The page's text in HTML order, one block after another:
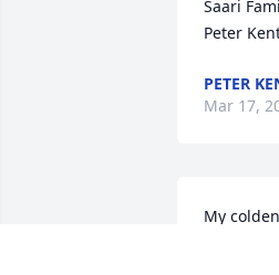
Saari
Peter
PETER
Mar 17,
My